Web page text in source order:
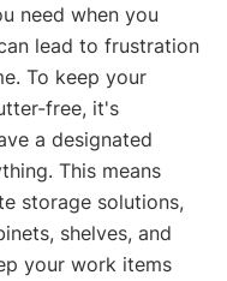
need when you
lead to frustration
To keep your
free, it's
a designated
This means
storage solutions,
shelves, and
your work items